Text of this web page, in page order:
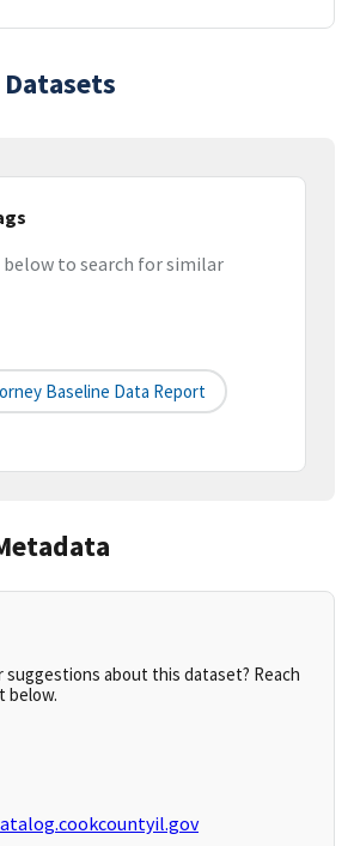
below to search for similar
Baseline Data Report
suggestions about this dataset? Reach
below.